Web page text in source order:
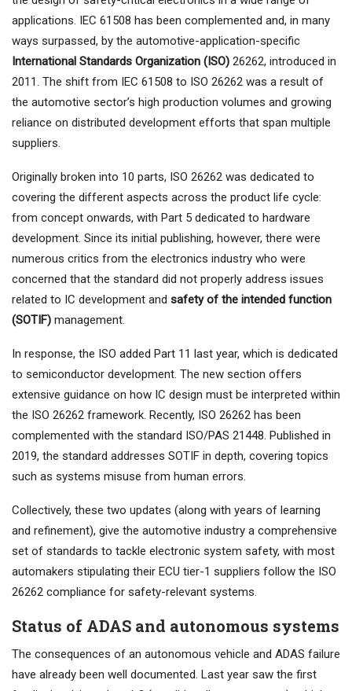
applications. IEC 61508 has been complemented and, in many
ways surpassed, by the automotive-application-specific
International Standards Organization (ISO) 26262, introduced in
2011. The shift from IEC 61508 to ISO 26262 was a result of
the automotive sector’s high production volumes and growing
reliance on distributed development efforts that span multiple
suppliers.
Originally broken into 10 parts, ISO 26262 was dedicated to
covering the different aspects across the product life cycle:
from concept onwards, with Part 5 dedicated to hardware
development. Since its initial publishing, however, there were
numerous critics from the electronics industry who were
concerned that the standard did not properly address issues
related to IC development and safety of the intended function
(SOTIF) management.
In response, the ISO added Part 11 last year, which is dedicated
to semiconductor development. The new section offers
extensive guidance on how IC design must be interpreted within
the ISO 26262 framework. Recently, ISO 26262 has been
complemented with the standard ISO/PAS 21448. Published in
2019, the standard addresses SOTIF in depth, covering topics
such as systems misuse from human errors.
Collectively, these two updates (along with years of learning
and refinement), give the automotive industry a comprehensive
set of standards to tackle electronic system safety, with most
automakers stipulating their ECU tier-1 suppliers follow the ISO
26262 compliance for safety-relevant systems.
Status of ADAS and autonomous systems
The consequences of an autonomous vehicle and ADAS failure
have already been well documented. Last year saw the first